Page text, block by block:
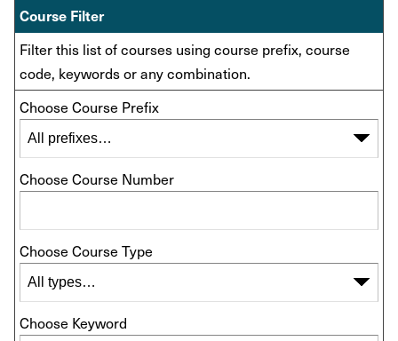
Course Filter
Filter this list of courses using course prefix, course
code, keywords or any combination.
Choose Course Prefix
Choose Course Number
Choose Course Type
Choose Keyword